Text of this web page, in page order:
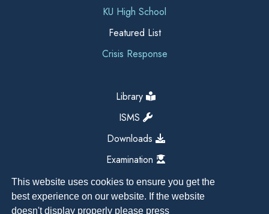
This website uses cookies to ensure you get the
best experience on our website. If the website
doesn't display properly please press
KU High School
Featured List
Crisis Response
Library
ISMS
Downloads
Examination